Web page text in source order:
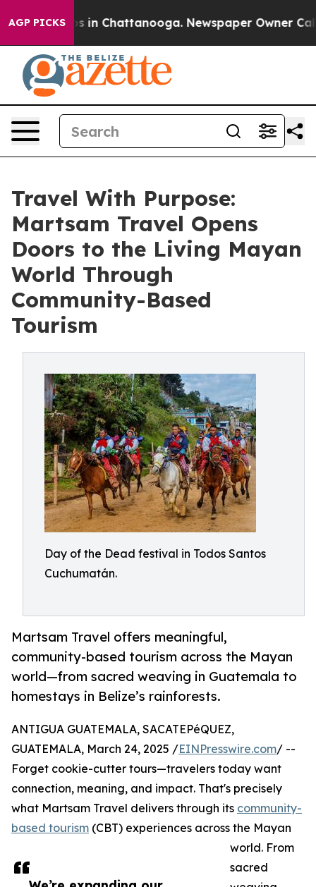
AGP PICKS
Chaos in Chattanooga. Newspaper Owner Calls
Travel With Purpose:
Martsam Travel Opens
Doors to the Living Mayan
World Through
Community-Based
Tourism
Day of the Dead festival in Todos Santos
Cuchumatán.
Martsam Travel offers meaningful,
community-based tourism across the Mayan
world—from sacred weaving in Guatemala to
homestays in Belize’s rainforests.
ANTIGUA GUATEMALA, SACATEPéQUEZ,
GUATEMALA, March 24, 2025 /EINPresswire.com/ --
Forget cookie-cutter tours—travelers today want
connection, meaning, and impact. That's precisely
what Martsam Travel delivers through its community-
based tourism (CBT) experiences across the Mayan
world. From
sacred